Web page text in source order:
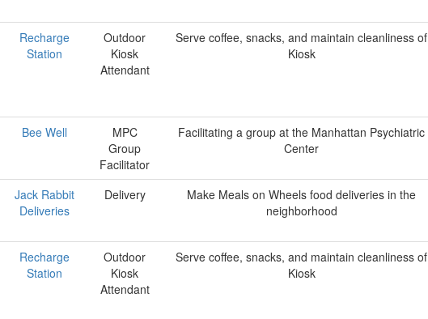
Recharge
Station
Outdoor
Kiosk
Attendant
Serve coffee, snacks, and maintain cleanliness of
Kiosk
Bee Well
MPC
Group
Facilitator
Facilitating a group at the Manhattan Psychiatric
Center
Jack Rabbit
Deliveries
Delivery
Make Meals on Wheels food deliveries in the
neighborhood
Recharge
Station
Outdoor
Kiosk
Attendant
Serve coffee, snacks, and maintain cleanliness of
Kiosk